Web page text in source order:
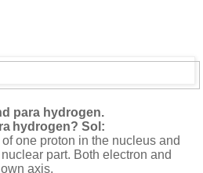
para hydrogen.
hydrogen? Sol:
one proton in the nucleus and
part. Both electron and
axis.